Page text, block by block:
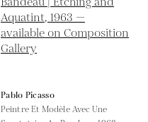
Pablo Picasso
Peintre Et Modèle Avec Une